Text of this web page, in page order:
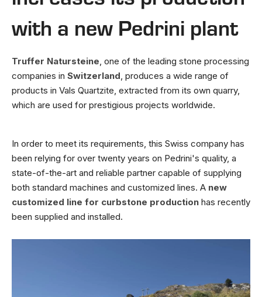
with a new Pedrini plant
Truffer Natursteine, one of the leading stone processing
companies in Switzerland, produces a wide range of
products in Vals Quartzite, extracted from its own quarry,
which are used for prestigious projects worldwide.
In order to meet its requirements, this Swiss company has
been relying for over twenty years on Pedrini's quality, a
state-of-the-art and reliable partner capable of supplying
both standard machines and customized lines. A new
customized line for curbstone production has recently
been supplied and installed.